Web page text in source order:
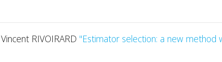
RIVOIRARD "Estimator selection: a new method